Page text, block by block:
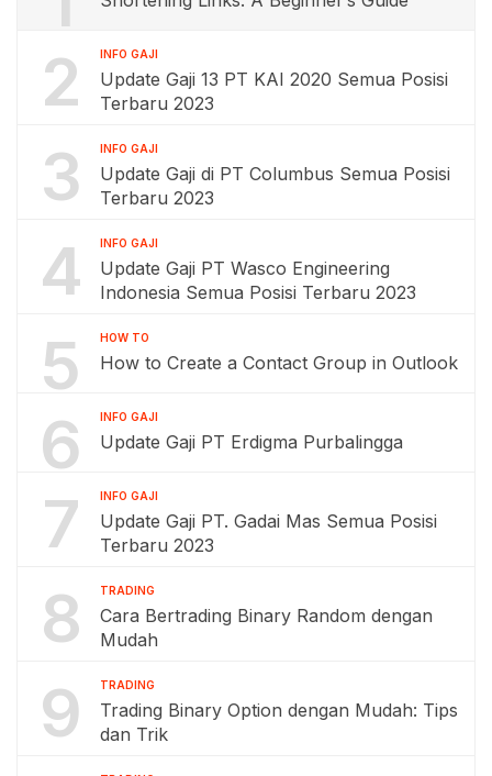
2 INFO GAJI
Update Gaji 13 PT KAI 2020 Semua Posisi
Terbaru 2023
3 INFO GAJI
Update Gaji di PT Columbus Semua Posisi
Terbaru 2023
4 INFO GAJI
Update Gaji PT Wasco Engineering
Indonesia Semua Posisi Terbaru 2023
5 HOW TO
How to Create a Contact Group in Outlook
6 INFO GAJI
Update Gaji PT Erdigma Purbalingga
7 INFO GAJI
Update Gaji PT. Gadai Mas Semua Posisi
Terbaru 2023
8 TRADING
Cara Bertrading Binary Random dengan
Mudah
9 TRADING
Trading Binary Option dengan Mudah: Tips
dan Trik